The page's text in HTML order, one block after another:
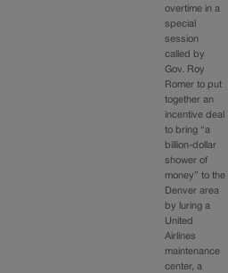
overtime in a
special
session
called by
Gov. Roy
Romer to put
together an
incentive deal
to bring “a
billion-dollar
shower of
money” to the
Denver area
by luring a
United
Airlines
maintenance
center, a